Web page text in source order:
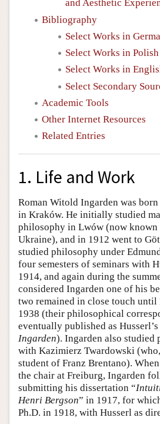
and Aesthetic
Bibliography
Select Works in
Select Works in Polish
Select Works in
Select Secondary
Academic Tools
Other Internet Resources
Related Entries
1. Life and Work
Roman Witold Ingarden was
in Kraków. He initially studied
philosophy in Lwów (now known
Ukraine), and in 1912 went to
studied philosophy under
four semesters of seminars with
1914, and again during the
considered Ingarden one of his
two remained in close touch until
1938 (their philosophical
eventually published as Husserl’s
Ingarden). Ingarden also
with Kazimierz Twardowski
student of Franz Brentano).
the chair at Freiburg, Ingarden
submitting his dissertation “
Henri Bergson” in 1917, for
Ph.D. in 1918, with Husserl as